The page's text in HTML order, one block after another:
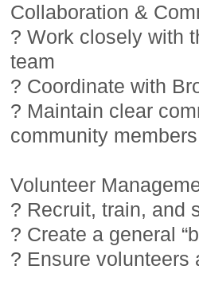
Collaboration &
? Work closely with
team
? Coordinate with
? Maintain clear
community members
Volunteer
? Recruit, train, and
? Create a general
? Ensure volunteers